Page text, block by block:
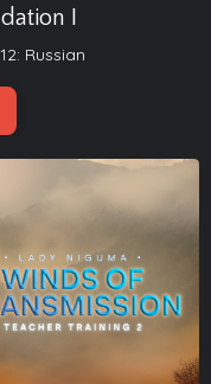
I
Russian